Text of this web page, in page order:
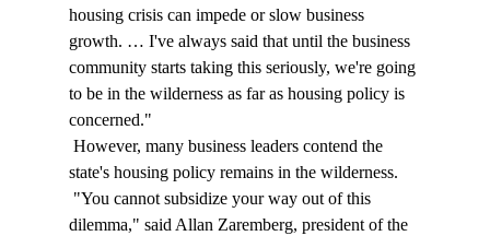
housing crisis can impede or slow business
growth. … I've always said that until the business
community starts taking this seriously, we're going
to be in the wilderness as far as housing policy is
concerned."
state's housing policy remains in the wilderness.
dilemma," said Allan Zaremberg, president of the